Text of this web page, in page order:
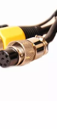
Pay Over Time
Learn More